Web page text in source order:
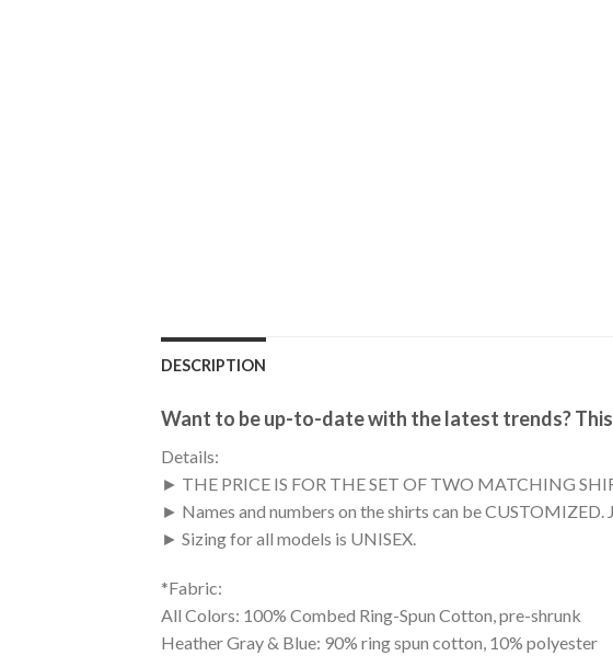
DESCRIPTION
Want to be up-to-date with the latest trends?
Details:
► THE PRICE IS FOR THE SET OF TWO MATCHING
► Names and numbers on the shirts can be
► Sizing for all models is UNISEX.
*Fabric:
All Colors: 100% Combed Ring-Spun Cotton, pre-shrunk
Heather Gray & Blue: 90% ring spun cotton, 10% polyester